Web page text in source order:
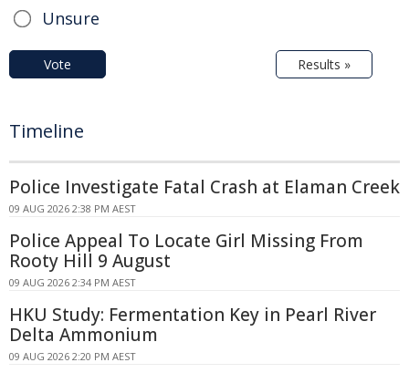
Unsure
Vote Results »
Timeline
Police Investigate Fatal Crash at Elaman Creek
09 AUG 2026 2:38 PM AEST
Police Appeal To Locate Girl Missing From
Rooty Hill 9 August
09 AUG 2026 2:34 PM AEST
HKU Study: Fermentation Key in Pearl River
Delta Ammonium
09 AUG 2026 2:20 PM AEST